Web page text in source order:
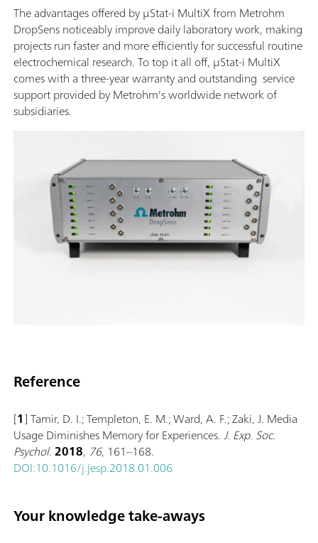
The advantages offered by μStat-i MultiX from Metrohm
DropSens noticeably improve daily laboratory work, making
projects run faster and more efficiently for successful routine
electrochemical research. To top it all off, μStat-i MultiX
comes with a three-year warranty and outstanding service
support provided by Metrohm's worldwide network of
subsidiaries.
Reference
[1] Tamir, D. I.; Templeton, E. M.; Ward, A. F.; Zaki, J. Media
Usage Diminishes Memory for Experiences.J. Exp. Soc.
Psychol.2018, 76, 161–168.
DOI:10.1016/j.jesp.2018.01.006
Your knowledge take-aways